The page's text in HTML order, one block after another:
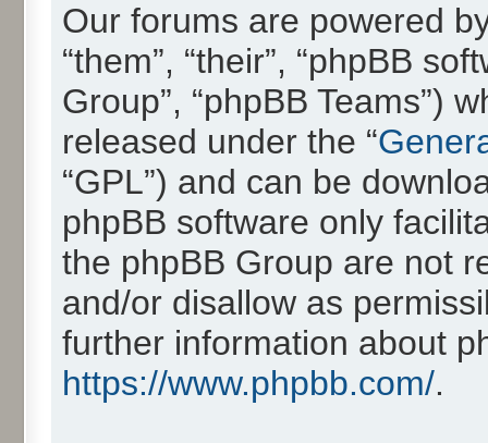
Our forums are powered
“them”, “their”, “phpBB
Group”, “phpBB Teams”)
released under the “
“GPL”) and can be
phpBB software only
the phpBB Group are not
and/or disallow as
further information about
https://www.phpbb.com/.